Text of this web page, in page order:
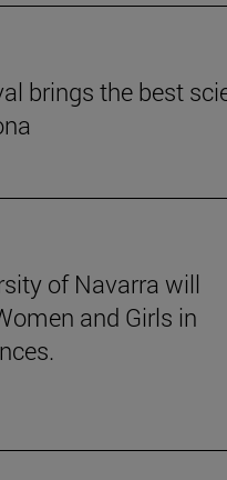
brings the best
of Navarra will
and Girls in